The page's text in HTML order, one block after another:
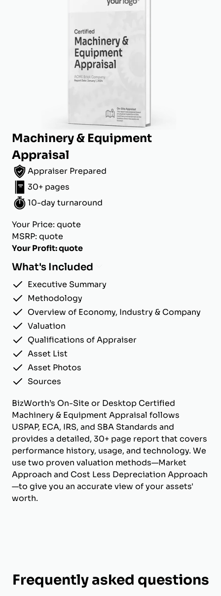
Machinery & Equipment
Appraisal
Appraiser Prepared
30+ pages
10-day turnaround
Your Price: quote
MSRP: quote
Your Profit: quote
What's Included
Executive Summary
Methodology
Overview of Economy, Industry & Company
Valuation
Qualifications of Appraiser
Asset List
Asset Photos
Sources
BizWorth’s On-Site or Desktop Certified
Machinery & Equipment Appraisal follows
USPAP, ECA, IRS, and SBA Standards and
provides a detailed, 30+ page report that covers
performance history, usage, and technology. We
use two proven valuation methods—Market
Approach and Cost Less Depreciation Approach
—to give you an accurate view of your assets'
worth.
Frequently asked questions